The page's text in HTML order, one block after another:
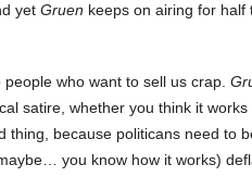
yet Gruen keeps on airing for half
who want to sell us crap.
satire, whether you think it
because politicans need to
you know how it works)